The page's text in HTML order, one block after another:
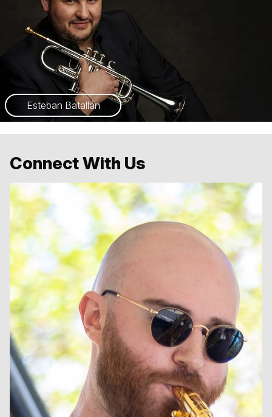
Esteban Batallán
Connect With Us